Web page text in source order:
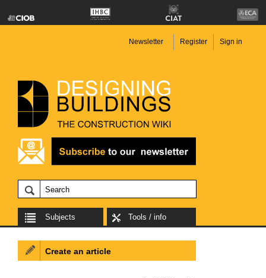
Newsletter Register Sign in
Subjects Tools / info
Create an article